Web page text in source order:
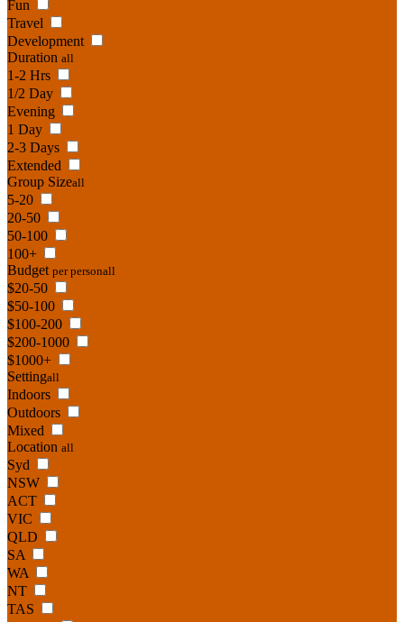
Fun
Travel
Development
Duration all
1-2 Hrs
1/2 Day
Evening
1 Day
2-3 Days
Extended
Group Sizeall
5-20
20-50
50-100
100+
Budget per personall
$20-50
$50-100
$100-200
$200-1000
$1000+
Settingall
Indoors
Outdoors
Mixed
Location all
Syd
NSW
ACT
VIC
QLD
SA
WA
NT
TAS